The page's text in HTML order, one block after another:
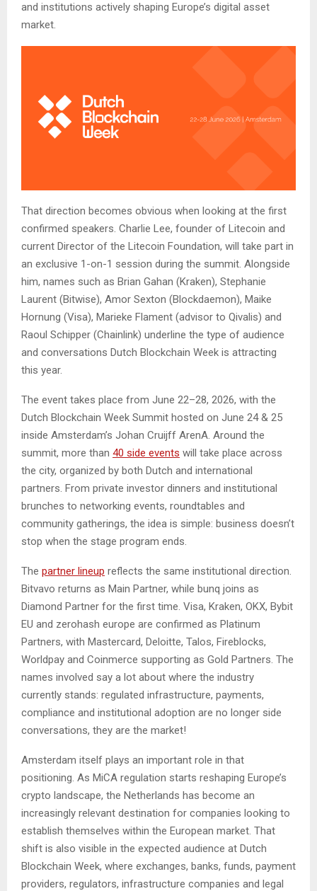
and institutions actively shaping Europe’s digital asset
market.
That direction becomes obvious when looking at the first
confirmed speakers. Charlie Lee, founder of Litecoin and
current Director of the Litecoin Foundation, will take part in
an exclusive 1-on-1 session during the summit. Alongside
him, names such as Brian Gahan (Kraken), Stephanie
Laurent (Bitwise), Amor Sexton (Blockdaemon), Maike
Hornung (Visa), Marieke Flament (advisor to Qivalis) and
Raoul Schipper (Chainlink) underline the type of audience
and conversations Dutch Blockchain Week is attracting
this year.
The event takes place from June 22–28, 2026, with the
Dutch Blockchain Week Summit hosted on June 24 & 25
inside Amsterdam’s Johan Cruijff ArenA. Around the
summit, more than 40 side events will take place across
the city, organized by both Dutch and international
partners. From private investor dinners and institutional
brunches to networking events, roundtables and
community gatherings, the idea is simple: business doesn’t
stop when the stage program ends.
The partner lineup reflects the same institutional direction.
Bitvavo returns as Main Partner, while bunq joins as
Diamond Partner for the first time. Visa, Kraken, OKX, Bybit
EU and zerohash europe are confirmed as Platinum
Partners, with Mastercard, Deloitte, Talos, Fireblocks,
Worldpay and Coinmerce supporting as Gold Partners. The
names involved say a lot about where the industry
currently stands: regulated infrastructure, payments,
compliance and institutional adoption are no longer side
conversations, they are the market!
Amsterdam itself plays an important role in that
positioning. As MiCA regulation starts reshaping Europe’s
crypto landscape, the Netherlands has become an
increasingly relevant destination for companies looking to
establish themselves within the European market. That
shift is also visible in the expected audience at Dutch
Blockchain Week, where exchanges, banks, funds, payment
providers, regulators, infrastructure companies and legal